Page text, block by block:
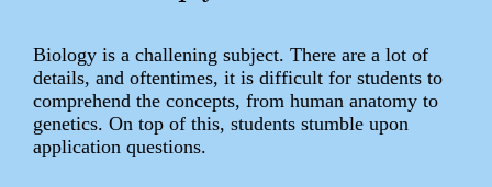
Biology is a challening subject. There are a lot of
details, and oftentimes, it is difficult for students to
comprehend the concepts, from human anatomy to
genetics. On top of this, students stumble upon
application questions.